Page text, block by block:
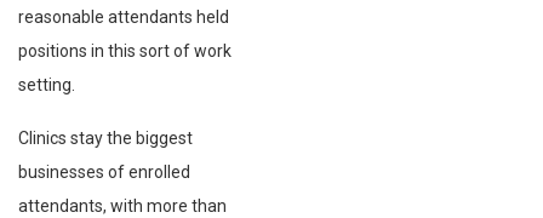
reasonable attendants held
positions in this sort of work
setting.
Clinics stay the biggest
businesses of enrolled
attendants, with more than